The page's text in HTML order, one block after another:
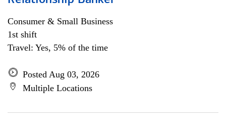
Consumer & Small Business
1st shift
Travel: Yes, 5% of the time
Posted Aug 03, 2026
Multiple Locations